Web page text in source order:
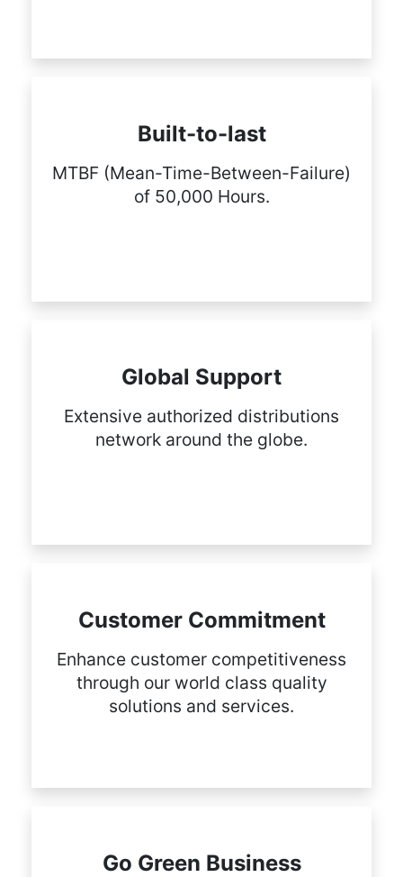
Built-to-last
MTBF (Mean-Time-Between-Failure)
of 50,000 Hours.
Global Support
Extensive authorized distributions
network around the globe.
Customer Commitment
Enhance customer competitiveness
through our world class quality
solutions and services.
Go Green Business